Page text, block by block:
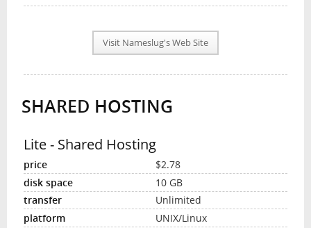
COMPANY INFO
PLAN INFO
NEWS
INTERVIEW
Visit Nameslug's Web Site
SHARED HOSTING
Lite - Shared Hosting
$2.78
10 GB
Unlimited
UNIX/Linux